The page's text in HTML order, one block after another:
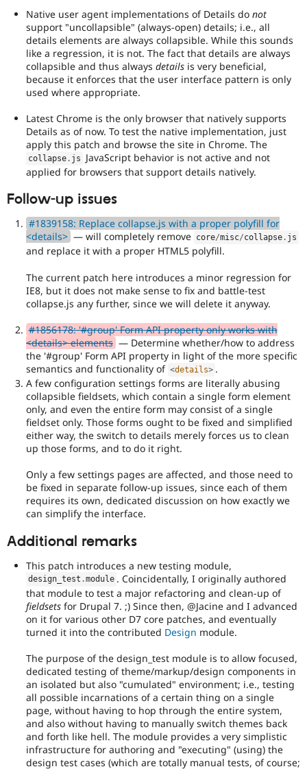
topic
maintainer(s)
that
an
issue
significantly
affects
has
the
potential
affect)
accessibility
Drupal,
and
their
is
needed
(see
governance
policy
draft
for
more
information).
Useful
links:
Drupal's
accessibility
standards,
the
Drupal
Core
accessibility
gate.
API
clean-
up
Refactors
an
existing
or
subsystem
for
consistency,
performance,
modularization,
flexibility,
third-
party
Native user agent implementations of Details do not
support "uncollapsible" (always-open) details; i.e., all
details elements are always collapsible. While this sounds
like a regression, it is not. The fact that details are always
collapsible and thus always details is very beneficial,
because it enforces that the user interface pattern is only
used where appropriate.
Latest Chrome is the only browser that natively supports
Details as of now. To test the native implementation, just
apply this patch and browse the site in Chrome. The
collapse . js
JavaScript behavior is not active and not
applied for browsers that support details natively.
Follow-up issues
#1839158: Replace collapse.js with a proper polyfill for
<details> — will completely remove core/misc/collapse. js
and replace it with a proper HTML5 polyfill.
The current patch here introduces a minor regression for
IE8, but it does not make sense to fix and battle-test
collapse.js any further, since we will delete it anyway.
#1856178: '#group' Form API property only works with
<details> elements — Determine whether/how to address
the '#group' Form API property in light of the more specific
semantics and functionality of <details> .
A few configuration settings forms are literally abusing
collapsible fieldsets, which contain a single form element
only, and even the entire form may consist of a single
fieldset only. Those forms ought to be fixed and simplified
either way, the switch to details merely forces us to clean
up those forms, and to do it right.
Only a few settings pages are affected, and those need to
be fixed in separate follow-up issues, since each of them
requires its own, dedicated discussion on how exactly we
can simplify the interface.
Additional remarks
This patch introduces a new testing module,
design_test .module . Coincidentally, I originally authored
that module to test a major refactoring and clean-up of
fieldsets for Drupal 7. ;) Since then, @Jacine and I advanced
on it for various other D7 core patches, and eventually
turned it into the contributed Design module.
The purpose of the design_test module is to allow focused,
dedicated testing of theme/markup/design components in
an isolated but also "cumulated" environment; i.e., testing
all possible incarnations of a certain thing on a single
page, without having to hop through the entire system,
and also without having to manually switch themes back
and forth like hell. The module provides a very simplistic
infrastructure for authoring and "executing" (using) the
design test cases (which are totally manual tests, of course;